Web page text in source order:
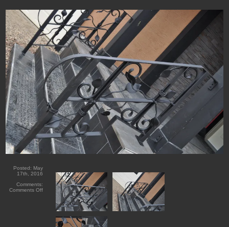
Posted: May
17th, 2016
Comments:
Comments Offon
Forged
Railings